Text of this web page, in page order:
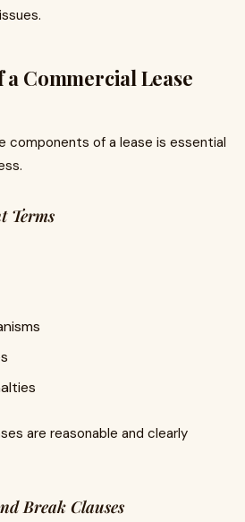
a Commercial Lease
components of a lease is essential
Terms
are reasonable and clearly
Break Clauses